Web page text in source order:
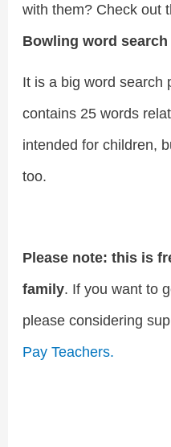
with them? Check out
Bowling word search
It is a big word search
contains 25 words
intended for children,
too.
Please note: this is
family. If you want to
please considering
Pay Teachers.